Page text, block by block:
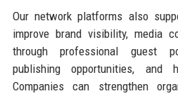
Our network platforms also
improve brand visibility, media
through professional guest
publishing opportunities, and
Companies can strengthen